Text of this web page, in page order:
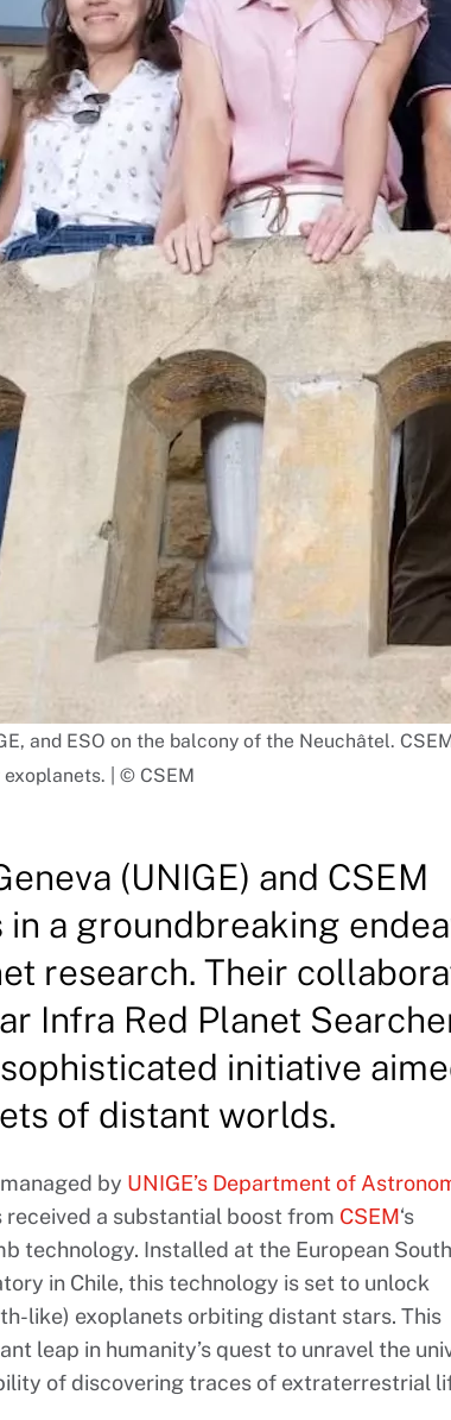
and ESO on the balcony of the Neuchâtel.
| © CSEM
(UNIGE) and CSEM
a groundbreaking
research. Their
Infra Red Planet
initiative
of distant worlds.
by UNIGE’s Department of
a substantial boost from CSEM‘s
technology. Installed at the European
in Chile, this technology is set to unlock
like) exoplanets orbiting distant stars. This
leap in humanity’s quest to unravel the
of discovering traces of extraterrestrial